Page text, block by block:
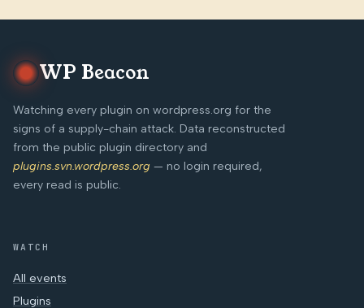
WP Beacon
Watching every plugin on wordpress.org for the
signs of a supply-chain attack. Data reconstructed
from the public plugin directory and
plugins.svn.wordpress.org — no login required,
every read is public.
WATCH
All events
Plugins